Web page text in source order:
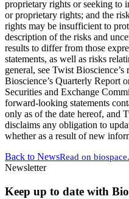
proprietary rights or seeking to
or proprietary rights; and the
rights may be insufficient to
description of the risks and
results to differ from those
statements, as well as risks
general, see Twist
Bioscience’s Quarterly Report
Securities and Exchange
forward-looking statements
only as of the date hereof, and
disclaims any obligation to
whether as a result of new
Back to NewsRead on
Newsletter
Keep up to date with